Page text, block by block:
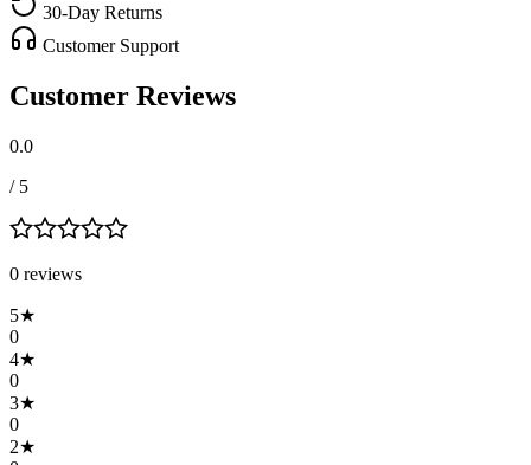
30-Day Returns
Customer Support
Customer Reviews
0.0
/ 5
0 reviews
5★
0
4★
0
3★
0
2★